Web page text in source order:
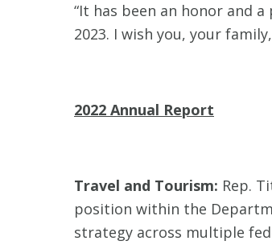
“It has been an honor and
2023. I wish you, your
2022 Annual Report
Travel and Tourism: Rep.
position within the
strategy across multiple